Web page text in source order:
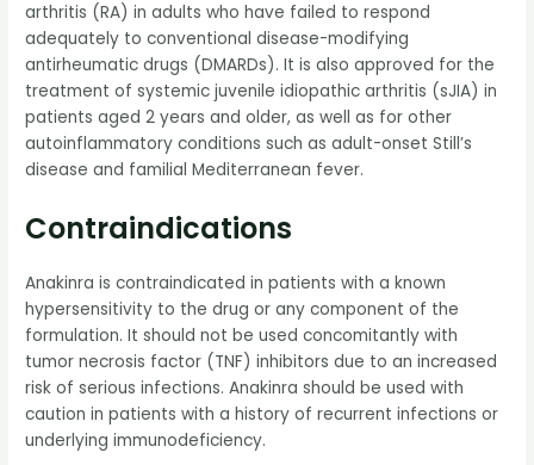
arthritis (RA) in adults who have failed to respond
adequately to conventional disease-modifying
antirheumatic drugs (DMARDs). It is also approved for the
treatment of systemic juvenile idiopathic arthritis (sJIA) in
patients aged 2 years and older, as well as for other
autoinflammatory conditions such as adult-onset Still’s
disease and familial Mediterranean fever.
Contraindications
Anakinra is contraindicated in patients with a known
hypersensitivity to the drug or any component of the
formulation. It should not be used concomitantly with
tumor necrosis factor (TNF) inhibitors due to an increased
risk of serious infections. Anakinra should be used with
caution in patients with a history of recurrent infections or
underlying immunodeficiency.